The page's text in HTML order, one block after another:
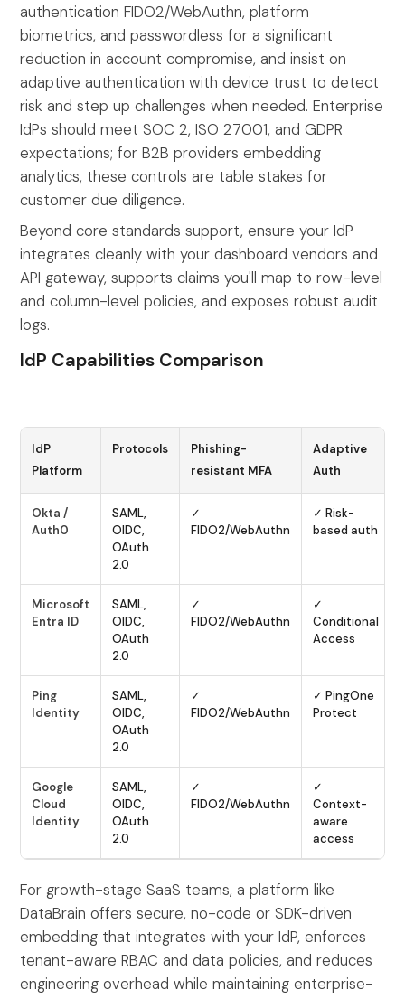
authentication FIDO2/WebAuthn, platform
biometrics, and passwordless for a significant
reduction in account compromise, and insist on
adaptive authentication with device trust to detect
risk and step up challenges when needed. Enterprise
IdPs should meet SOC 2, ISO 27001, and GDPR
expectations; for B2B providers embedding
analytics, these controls are table stakes for
customer due diligence.
Beyond core standards support, ensure your IdP
integrates cleanly with your dashboard vendors and
API gateway, supports claims you'll map to row-level
and column-level policies, and exposes robust audit
logs.
IdP Capabilities Comparison
IdP
Platform
Protocols
Phishing-
resistant MFA
Adaptive
Auth
Okta /
Auth0
SAML,
OIDC,
OAuth
2.0
✓
FIDO2/WebAuthn
✓ Risk-
based auth
Microsoft
Entra ID
SAML,
OIDC,
OAuth
2.0
✓
FIDO2/WebAuthn
✓
Conditional
Access
Ping
Identity
SAML,
OIDC,
OAuth
2.0
✓
FIDO2/WebAuthn
✓ PingOne
Protect
Google
Cloud
Identity
SAML,
OIDC,
OAuth
2.0
✓
FIDO2/WebAuthn
✓
Context-
aware
access
For growth-stage SaaS teams, a platform like
DataBrain offers secure, no-code or SDK-driven
embedding that integrates with your IdP, enforces
tenant-aware RBAC and data policies, and reduces
engineering overhead while maintaining enterprise-